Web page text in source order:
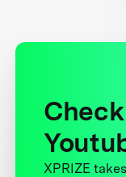
XPRIZE